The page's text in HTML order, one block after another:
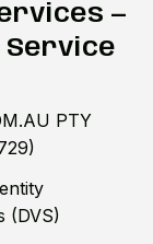
—
Service
PTY
(DVS)